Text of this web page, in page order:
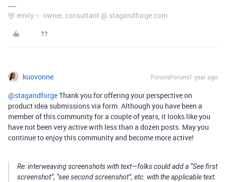
🦌 emily ✨ owner, consultant @ stagandforge.com
kuovonne Forum|Forum|1 year ago
@stagandforgeThank you for offering your perspective on
product idea submissions via form. Although you have been a
member of this community for a couple of years, it looks like you
have not been very active with less than a dozen posts. May you
continue to enjoy this community and become more active!
Re: interweaving screenshots with text—folks could add a “See first
screenshot”, “see second screenshot”, etc. with the applicable text.